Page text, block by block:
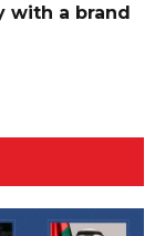
with a brand